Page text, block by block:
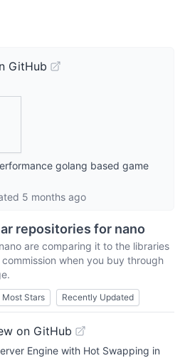
GitHub
golang based game
5 months ago
repositories for nano
nano are comparing it to the libraries
when you buy through
Most Stars Recently Updated
on GitHub
Engine with Hot Swapping in